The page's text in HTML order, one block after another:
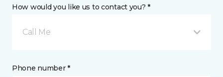
How would you like us to contact you? *
Call Me
Phone number *